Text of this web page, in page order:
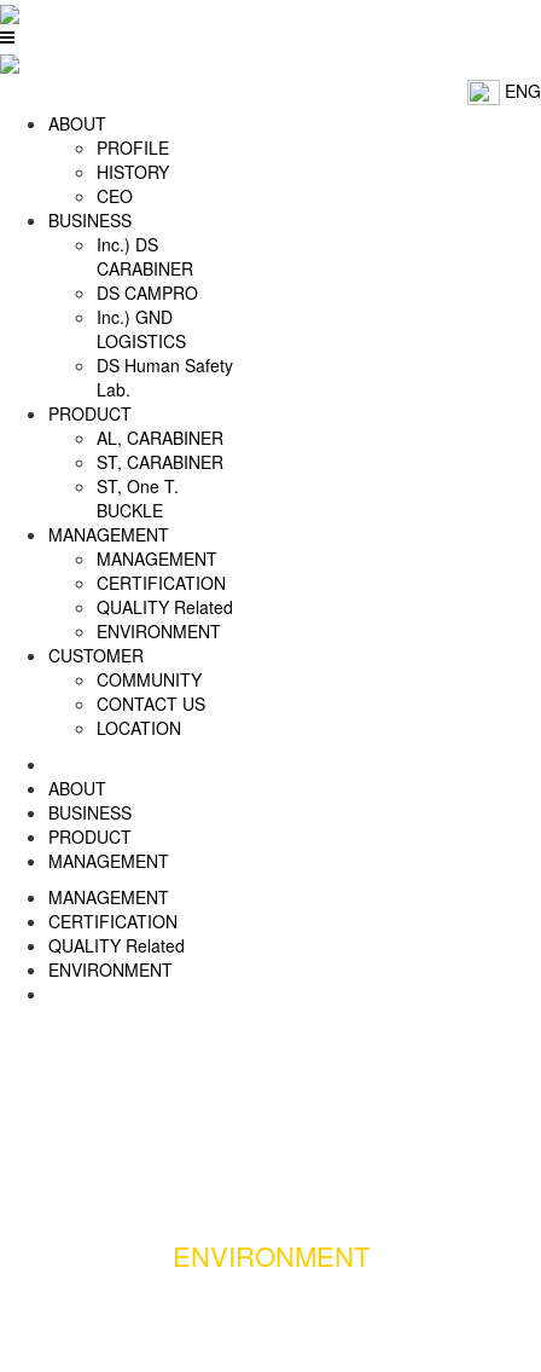
ENG
ABOUT
PROFILE
HISTORY
CEO
BUSINESS
Inc.) DS
CARABINER
DS CAMPRO
Inc.) GND
LOGISTICS
DS Human Safety
Lab.
PRODUCT
AL, CARABINER
ST, CARABINER
ST, One T.
BUCKLE
MANAGEMENT
MANAGEMENT
CERTIFICATION
QUALITY Related
ENVIRONMENT
CUSTOMER
COMMUNITY
CONTACT US
LOCATION
ABOUT
BUSINESS
PRODUCT
MANAGEMENT
MANAGEMENT
CERTIFICATION
QUALITY Related
ENVIRONMENT
ENVIRONMENT